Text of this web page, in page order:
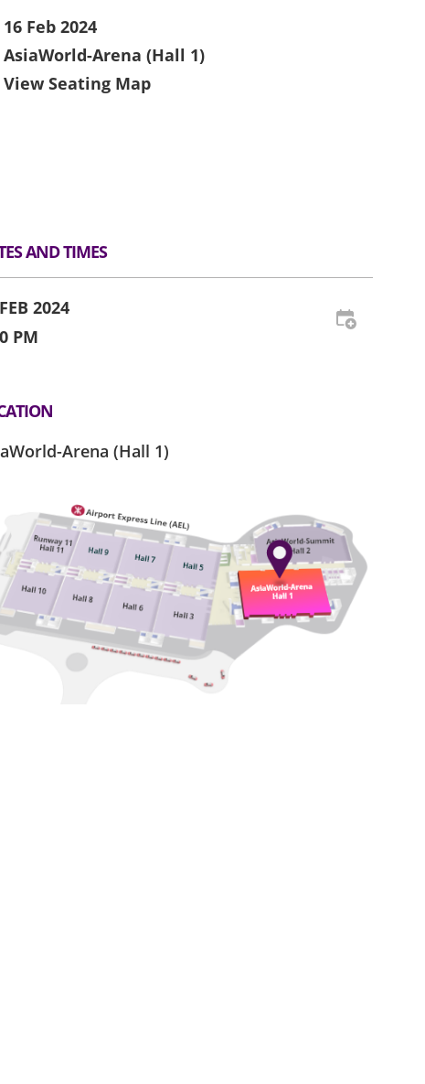
16 Feb 2024
AsiaWorld-Arena (Hall 1)
View Seating Map
AND TIMES
2024
PM
Arena (Hall 1)